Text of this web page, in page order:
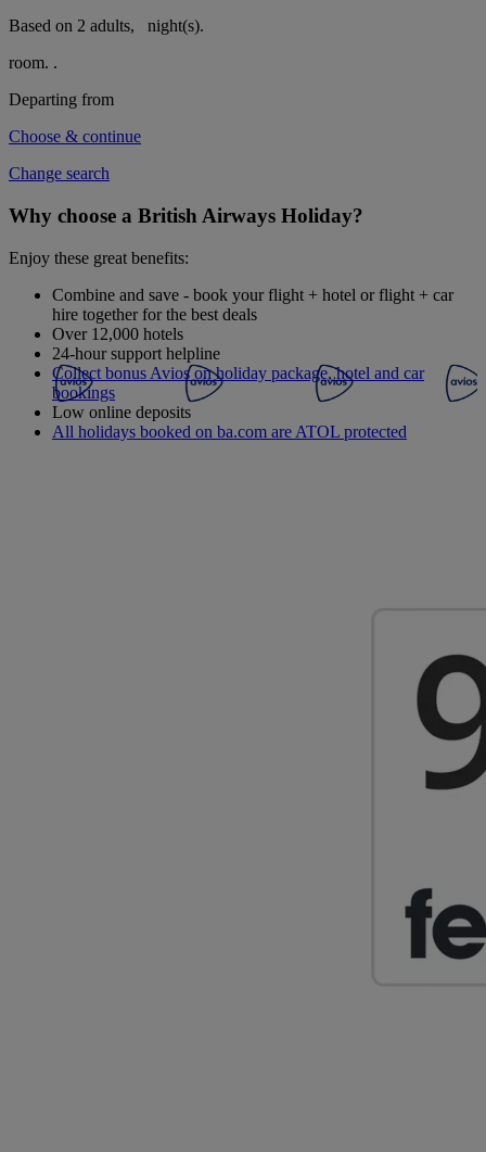
Based on 2 adults,
night(s).
room. .
Departing from
Choose & continue
Change search
Why choose a British Airways Holiday?
Enjoy these great benefits:
Combine and save - book your flight + hotel or flight + car
hire together for the best deals
Over 12,000 hotels
24-hour support helpline
Collect bonus Avios on holiday package, hotel and car
bookings
Low online deposits
All holidays booked on ba.com are ATOL protected